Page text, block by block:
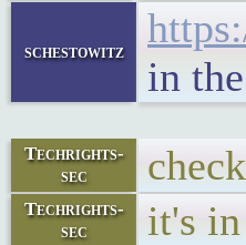
schestowitz
in
Techrights-
sec
Techrights-
sec
it's